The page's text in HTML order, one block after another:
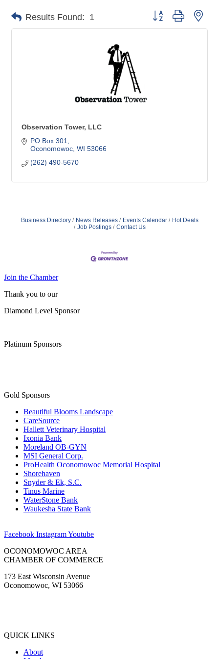
Results Found: 1 Button group with
Observation Tower, LLC
PO Box 301
Oconomowoc WI 53066
(262) 490-5670
Business Directory News Releases Events Calendar
Hot Deals
Job Postings
Contact Us
Join the Chamber
Thank you to our
Diamond Level Sponsor
Platinum Sponsors
Gold Sponsors
Beautiful Blooms Landscape
CareSource
Hallett Veterinary Hospital
Ixonia Bank
Moreland OB-GYN
MSI General Corp.
ProHealth Oconomowoc Memorial Hospital
Shorehaven
Snyder & Ek, S.C.
Tinus Marine
WaterStone Bank
Waukesha State Bank
Facebook InstagramYoutube
OCONOMOWOC AREA
CHAMBER OF COMMERCE
173 East Wisconsin Avenue
Oconomowoc, WI 53066
QUICK LINKS
About